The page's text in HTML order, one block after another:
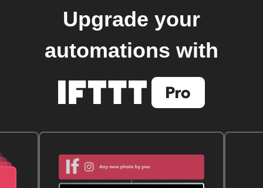
Upgrade your
automations with